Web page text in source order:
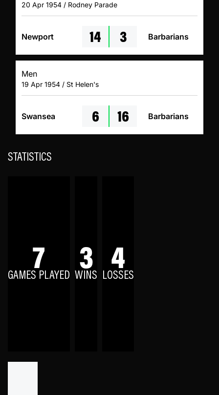
20 Apr 1954 / Rodney Parade
Newport 14 3 Barbarians
Men
19 Apr 1954 / St Helen's
Swansea 6 16 Barbarians
STATISTICS
7
GAMES PLAYED 3
WINS 4
LOSSES